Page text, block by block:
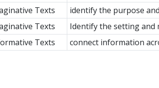
Texts
identify the purpose
Texts
Identify the setting and
Texts
connect information